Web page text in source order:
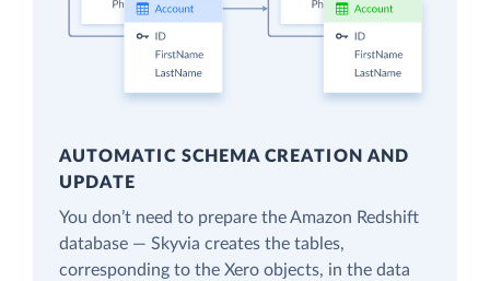
AUTOMATIC SCHEMA CREATION AND
UPDATE
You don’t need to prepare the Amazon Redshift
database — Skyvia creates the tables,
corresponding to the Xero objects, in the data